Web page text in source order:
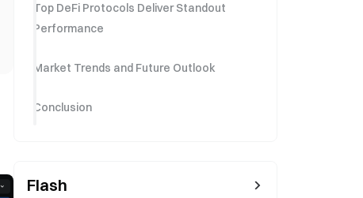
Top DeFi Protocols Deliver Standout
Performance
Market Trends and Future Outlook
Conclusion
Flash